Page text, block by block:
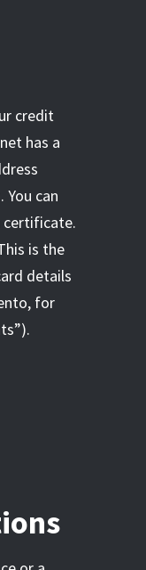
credit
has a
can
certificate.
is the
details
for